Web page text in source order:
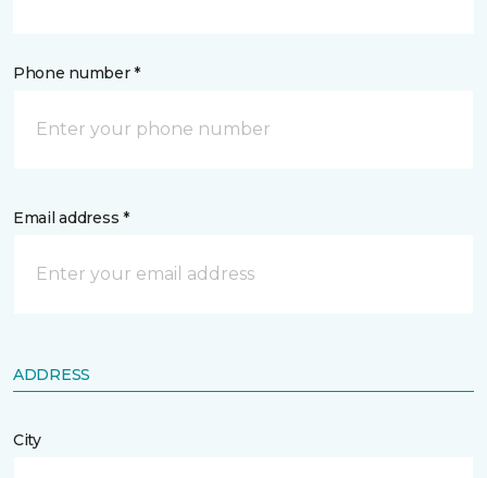
Phone number *
Email address *
ADDRESS
City